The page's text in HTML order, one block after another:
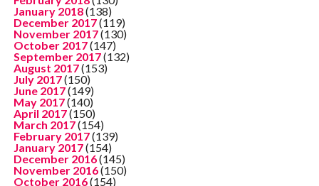
January 2018(138)
December 2017(119)
November 2017(130)
October 2017(147)
September 2017(132)
August 2017(153)
July 2017(150)
June 2017(149)
May 2017(140)
April 2017(150)
March 2017(154)
February 2017(139)
January 2017(154)
December 2016(145)
November 2016(150)
October 2016(154)